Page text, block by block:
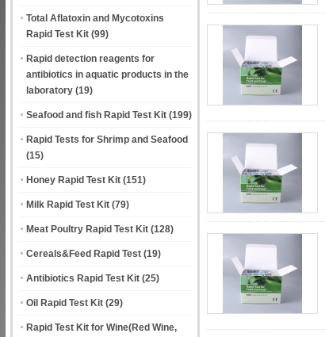
Total Aflatoxin and Mycotoxins
Rapid Test Kit (99)
Rapid detection reagents for
antibiotics in aquatic products in the
laboratory (19)
Seafood and fish Rapid Test Kit (199)
Rapid Tests for Shrimp and Seafood
(15)
Honey Rapid Test Kit (151)
Milk Rapid Test Kit (79)
Meat Poultry Rapid Test Kit (128)
Cereals&Feed Rapid Test (19)
Antibiotics Rapid Test Kit (25)
Oil Rapid Test Kit (29)
Rapid Test Kit for Wine(Red Wine,